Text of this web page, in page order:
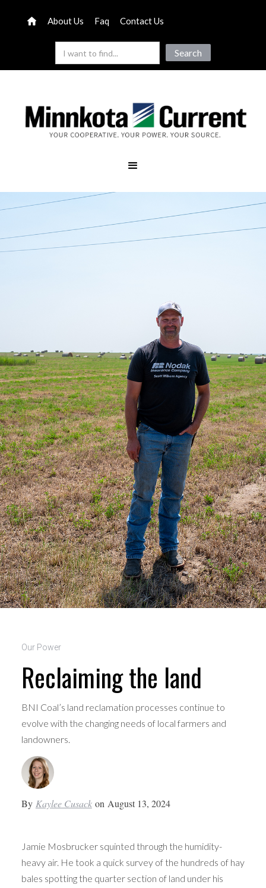
About Us Faq Contact Us
Our Power
Reclaiming the land
BNI Coal’s land reclamation processes continue to
evolve with the changing needs of local farmers and
landowners.
By Kaylee Cusack on August 13, 2024
Jamie Mosbrucker squinted through the humidity-
heavy air. He took a quick survey of the hundreds of hay
bales spotting the quarter section of land under his